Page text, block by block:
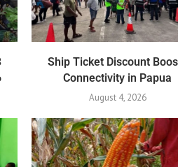
Ship Ticket Discount
Connectivity in Papua
August 4, 2026